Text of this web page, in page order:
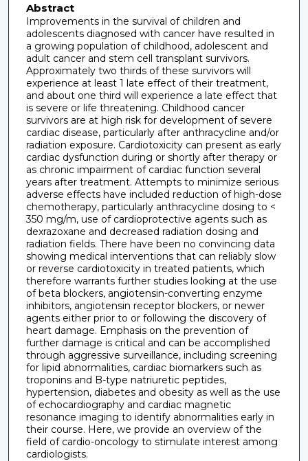
Abstract
Improvements in the survival of children and
adolescents diagnosed with cancer have resulted in
a growing population of childhood, adolescent and
adult cancer and stem cell transplant survivors.
Approximately two thirds of these survivors will
experience at least 1 late effect of their treatment,
and about one third will experience a late effect that
is severe or life threatening. Childhood cancer
survivors are at high risk for development of severe
cardiac disease, particularly after anthracycline and/or
radiation exposure. Cardiotoxicity can present as early
cardiac dysfunction during or shortly after therapy or
as chronic impairment of cardiac function several
years after treatment. Attempts to minimize serious
adverse effects have included reduction of high-dose
chemotherapy, particularly anthracycline dosing to <
350 mg/m, use of cardioprotective agents such as
dexrazoxane and decreased radiation dosing and
radiation fields. There have been no convincing data
showing medical interventions that can reliably slow
or reverse cardiotoxicity in treated patients, which
therefore warrants further studies looking at the use
of beta blockers, angiotensin-converting enzyme
inhibitors, angiotensin receptor blockers, or newer
agents either prior to or following the discovery of
heart damage. Emphasis on the prevention of
further damage is critical and can be accomplished
through aggressive surveillance, including screening
for lipid abnormalities, cardiac biomarkers such as
troponins and B-type natriuretic peptides,
hypertension, diabetes and obesity as well as the use
of echocardiography and cardiac magnetic
resonance imaging to identify abnormalities early in
their course. Here, we provide an overview of the
field of cardio-oncology to stimulate interest among
cardiologists.